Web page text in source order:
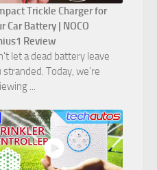
Trickle Charger for
Car Battery | NOCO
Review
let a dead battery leave
stranded. Today, we’re
...